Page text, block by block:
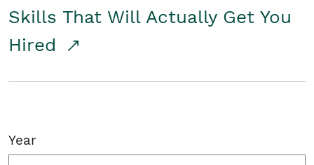
Skills That Will Actually Get You
Hired
Year